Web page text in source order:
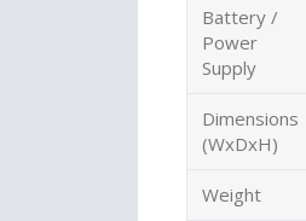
Battery /
Power
Supply
Dimensions
(WxDxH)
Weight